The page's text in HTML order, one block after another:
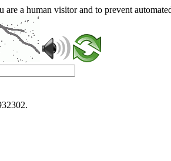
a human visitor and to prevent